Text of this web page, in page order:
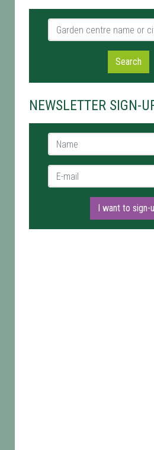
Garden centre name or city
Search
NEWSLETTER SIGN-
Name *
E-mail *
I want to sign-